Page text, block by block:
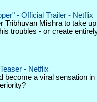
- Official Trailer - Netflix
Tribhuvan Mishra to take
troubles - or create
- Netflix
become a viral sensation